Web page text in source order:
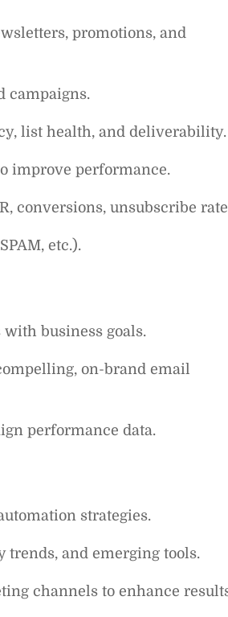
promotions, and
campaigns.
list health, and deliverability.
improve performance.
conversions, unsubscribe
etc.).
business goals.
on-brand email
performance data.
strategies.
trends, and emerging tools.
channels to enhance